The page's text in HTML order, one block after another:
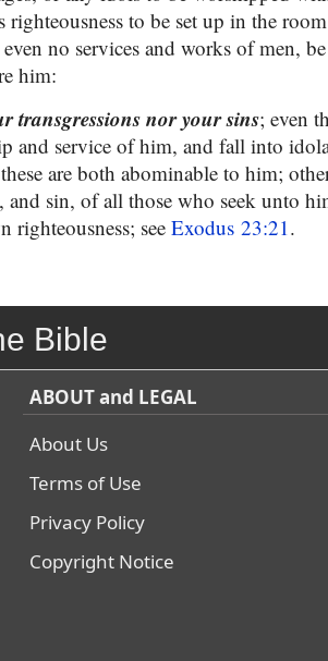
righteousness to be set up in the
no services and works of men,
him:
transgressions nor your sins; even
and service of him, and fall into
are both abominable to him;
sin, of all those who seek unto
righteousness; see Exodus 23:21.
Bible
ABOUT and LEGAL
About Us
Terms of Use
Privacy Policy
Copyright Notice